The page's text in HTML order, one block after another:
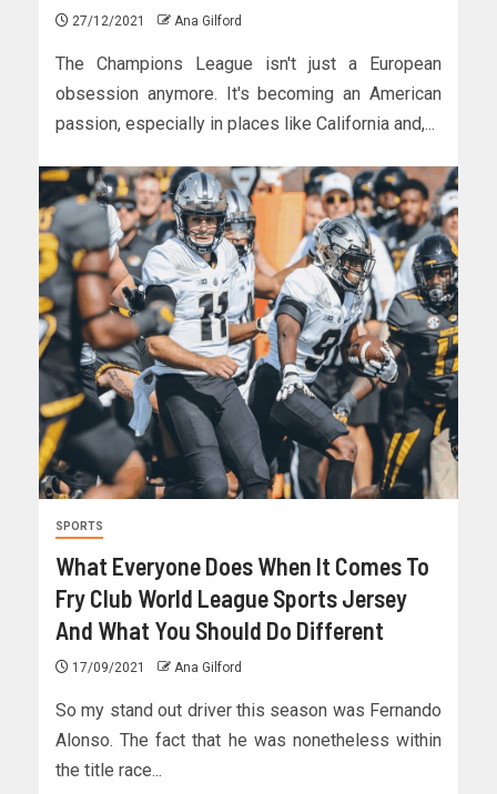
27/12/2021 Ana Gilford
The Champions League isn't just a European
obsession anymore. It's becoming an American
passion, especially in places like California and,...
SPORTS
What Everyone Does When It Comes To
Fry Club World League Sports Jersey
And What You Should Do Different
17/09/2021 Ana Gilford
So my stand out driver this season was Fernando
Alonso. The fact that he was nonetheless within
the title race...